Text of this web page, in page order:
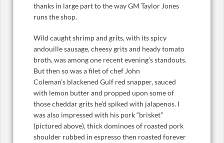
thanks in large part to the way GM Taylor Jones
runs the shop.
Wild caught shrimp and grits, with its spicy
andouille sausage, cheesy grits and heady tomato
broth, was among one recent evening’s standouts.
But then so was a filet of chef John
Coleman’s blackened Gulf red snapper, sauced
with lemon butter and propped upon some of
those cheddar grits he’d spiked with jalapenos. I
was also impressed with his pork “brisket”
(pictured above), thick dominoes of roasted pork
shoulder rubbed in espresso then roasted forever